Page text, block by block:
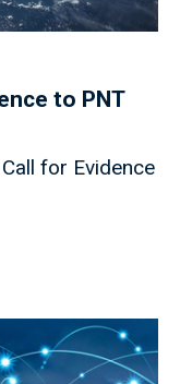
to PNT
for Evidence